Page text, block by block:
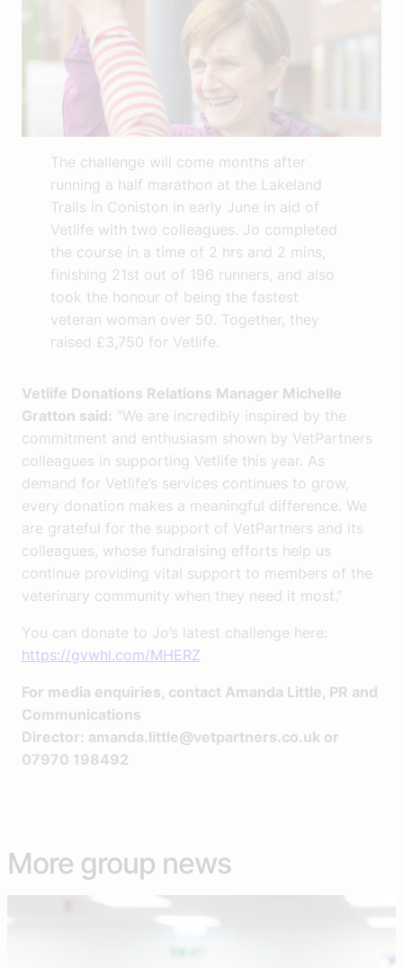
The challenge will come months after
running a half marathon at the Lakeland
Trails in Coniston in early June in aid of
Vetlife with two colleagues. Jo completed
the course in a time of 2 hrs and 2 mins,
finishing 21st out of 196 runners, and also
took the honour of being the fastest
veteran woman over 50. Together, they
raised £3,750 for Vetlife.
Vetlife Donations Relations Manager Michelle
Gratton said: “We are incredibly inspired by the
commitment and enthusiasm shown by VetPartners
colleagues in supporting Vetlife this year. As
demand for Vetlife’s services continues to grow,
every donation makes a meaningful difference. We
are grateful for the support of VetPartners and its
colleagues, whose fundraising efforts help us
continue providing vital support to members of the
veterinary community when they need it most.”
You can donate to Jo’s latest challenge here:
https://gvwhl.com/MHERZ
For media enquiries, contact Amanda Little, PR and
Communications
Director: amanda.little@vetpartners.co.uk or
07970 198492
More group news